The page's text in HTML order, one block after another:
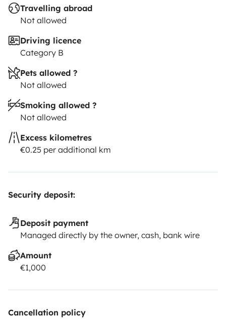
Travelling abroad
Not allowed
Driving licence
Category B
Pets allowed ?
Not allowed
Smoking allowed ?
Not allowed
Excess kilometres
€0.25 per additional km
Security deposit:
Deposit payment
Managed directly by the owner, cash, bank wire
Amount
€1,000
Cancellation policy